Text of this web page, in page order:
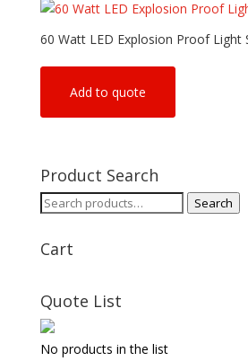
60 Watt LED Explosion Proof Light
Add to quote
Product Search
Search
Search
Cart
Quote List
No products in the list